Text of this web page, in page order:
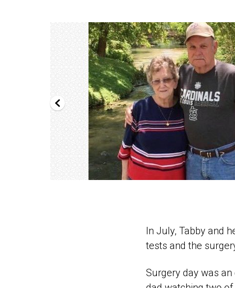
In July, Tabby and
tests and the
Surgery day was